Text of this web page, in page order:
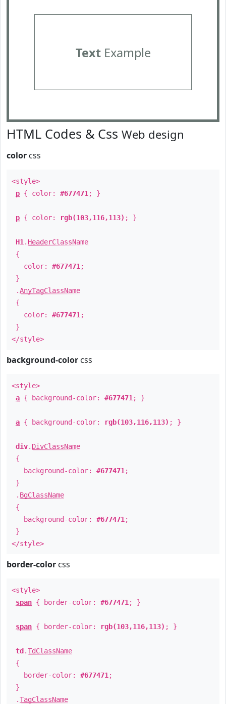
TextExample
HTML Codes & Css Web design
color css
<style>
p { color: #677471 ; }
p { color: rgb(103,116,113) ; }
H1 . HeaderClassName
{
color: #677471 ;
}
.AnyTagClassName
{
color: #677471 ;
}
</style>
background-color css
<style>
a { background-color: #677471 ; }
a { background-color: rgb(103,116,113) ; }
div. DivClassName
{
background-color: #677471 ;
}
. BgClassName
{
background-color: #677471 ;
}
</style>
border-color css
<style>
span { border-color: #677471 ; }
span { border-color: rgb(103,116,113) ; }
td .TdClassName
{
border-color: #677471 ;
}
.TagClassName